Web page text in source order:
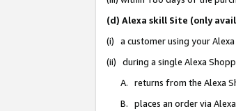
(d) Alexa skill Site (only
(i) a customer using your
(ii) during a single Alexa
A. returns from the Alexa
B. places an order via